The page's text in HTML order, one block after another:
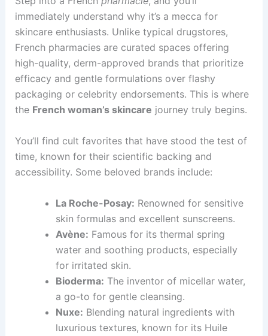
immediately understand why it’s a mecca for
skincare enthusiasts. Unlike typical drugstores,
French pharmacies are curated spaces offering
high-quality, derm-approved brands that prioritize
efficacy and gentle formulations over flashy
packaging or celebrity endorsements. This is where
the French woman’s skincare journey truly begins.
You’ll find cult favorites that have stood the test of
time, known for their scientific backing and
accessibility. Some beloved brands include:
La Roche-Posay: Renowned for sensitive
skin formulas and excellent sunscreens.
Avène: Famous for its thermal spring
water and soothing products, especially
for irritated skin.
Bioderma: The inventor of micellar water,
a go-to for gentle cleansing.
Nuxe: Blending natural ingredients with
luxurious textures, known for its Huile